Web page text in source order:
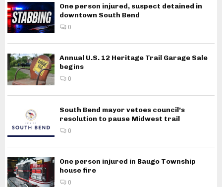
One person injured, suspect detained in
downtown South Bend
0
Annual U.S. 12 Heritage Trail Garage Sale
begins
0
South Bend mayor vetoes council’s
resolution to pause Midwest trail
0
One person injured in Baugo Township
house fire
0